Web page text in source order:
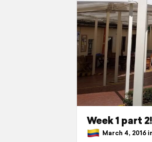
Week 1 part 2!
March 4, 2016